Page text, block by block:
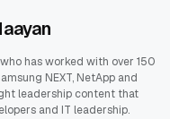
has worked with over 150
NEXT, NetApp and
leadership content that
and IT leadership.